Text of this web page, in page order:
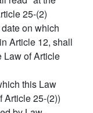
25-(2)
on which
Article 12, shall
Law of Article
this Law
Article 25-(2))